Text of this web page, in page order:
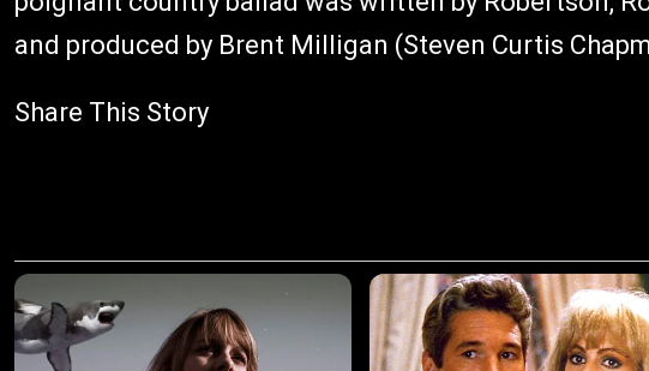
and produced by Brent Milligan (Steven Curtis
Share This Story